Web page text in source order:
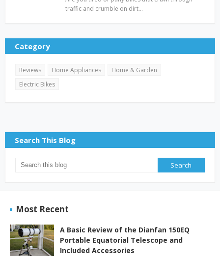
traffic and crumble on dirt…
Category
Reviews Home Appliances
Home & Garden
Electric Bikes
Search This Blog
Most Recent
A Basic Review of the Dianfan 150EQ
Portable Equatorial Telescope and
Included Accessories